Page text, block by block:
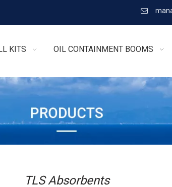

KITS OIL CONTAINMENT BOOMS
TLS Absorbents